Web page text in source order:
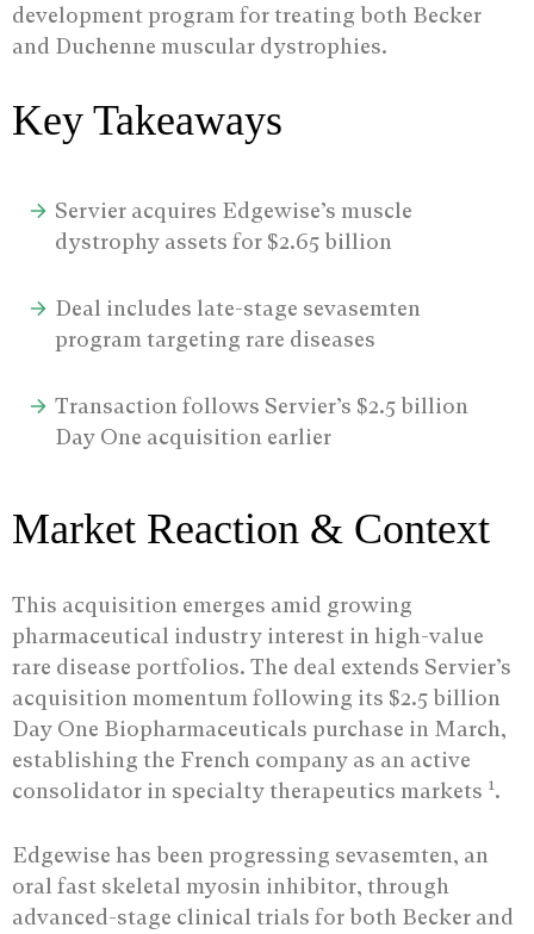
development program for treating both Becker
and Duchenne muscular dystrophies.
Key Takeaways
Servier acquires Edgewise’s muscle
dystrophy assets for $2.65 billion
Deal includes late-stage sevasemten
program targeting rare diseases
Transaction follows Servier’s $2.5 billion
Day One acquisition earlier
Market Reaction & Context
This acquisition emerges amid growing
pharmaceutical industry interest in high-value
rare disease portfolios. The deal extends Servier’s
acquisition momentum following its $2.5 billion
Day One Biopharmaceuticals purchase in March,
establishing the French company as an active
consolidator in specialty therapeutics markets 1.
Edgewise has been progressing sevasemten, an
oral fast skeletal myosin inhibitor, through
advanced-stage clinical trials for both Becker and